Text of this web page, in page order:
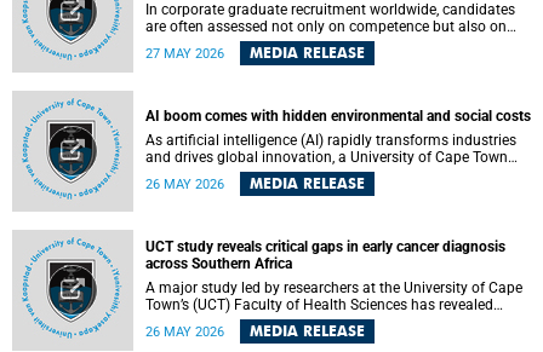
In corporate graduate recruitment worldwide, candidates
are often assessed not only on competence but also on
their relatability.
27 MAY 2026 MEDIA RELEASE
AI boom comes with hidden environmental and social costs
As artificial intelligence (AI) rapidly transforms industries
and drives global innovation, a University of Cape Town
(UCT) researcher, Grant Oosterwyk, warns that the growing
demand for AI-driven data centres is creating significant
26 MAY 2026 MEDIA RELEASE
UCT study reveals critical gaps in early cancer diagnosis
across Southern Africa
A major study led by researchers at the University of Cape
Town’s (UCT) Faculty of Health Sciences has revealed
significant gaps in the readiness of health facilities to
detect and diagnose cancer early across Southern Africa.
26 MAY 2026 MEDIA RELEASE